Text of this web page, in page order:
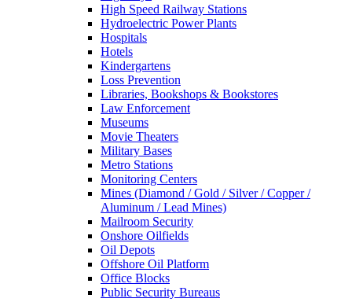
High Speed Railway Stations
Hydroelectric Power Plants
Hospitals
Hotels
Kindergartens
Loss Prevention
Libraries, Bookshops & Bookstores
Law Enforcement
Museums
Movie Theaters
Military Bases
Metro Stations
Monitoring Centers
Mines (Diamond / Gold / Silver / Copper /
Aluminum / Lead Mines)
Mailroom Security
Onshore Oilfields
Oil Depots
Offshore Oil Platform
Office Blocks
Public Security Bureaus